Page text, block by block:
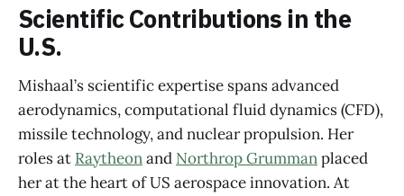
Scientific Contributions in the
U.S.
Mishaal’s scientific expertise spans advanced
aerodynamics, computational fluid dynamics (CFD),
missile technology, and nuclear propulsion. Her
roles at Raytheonand Northrop Grummanplaced
her at the heart of US aerospace innovation. At